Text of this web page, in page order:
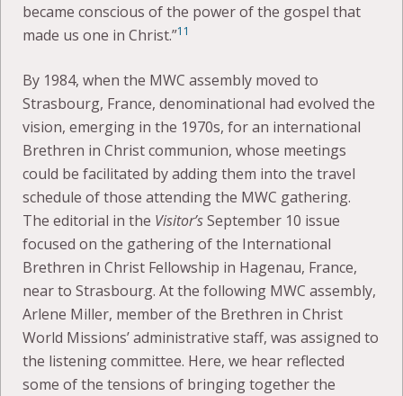
became conscious of the power of the gospel that
made us one in Christ.”11
By 1984, when the MWC assembly moved to
Strasbourg, France, denominational had evolved the
vision, emerging in the 1970s, for an international
Brethren in Christ communion, whose meetings
could be facilitated by adding them into the travel
schedule of those attending the MWC gathering.
The editorial in the Visitor’sSeptember 10 issue
focused on the gathering of the International
Brethren in Christ Fellowship in Hagenau, France,
near to Strasbourg. At the following MWC assembly,
Arlene Miller, member of the Brethren in Christ
World Missions’ administrative staff, was assigned to
the listening committee. Here, we hear reflected
some of the tensions of bringing together the